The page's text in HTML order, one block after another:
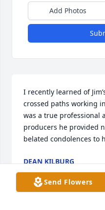
Add Photos
I recently learned of
crossed paths working
was a true professional
producers he provided
belated condolences to
DEAN KILBURG
Jan 30, 2025
Send Flowers